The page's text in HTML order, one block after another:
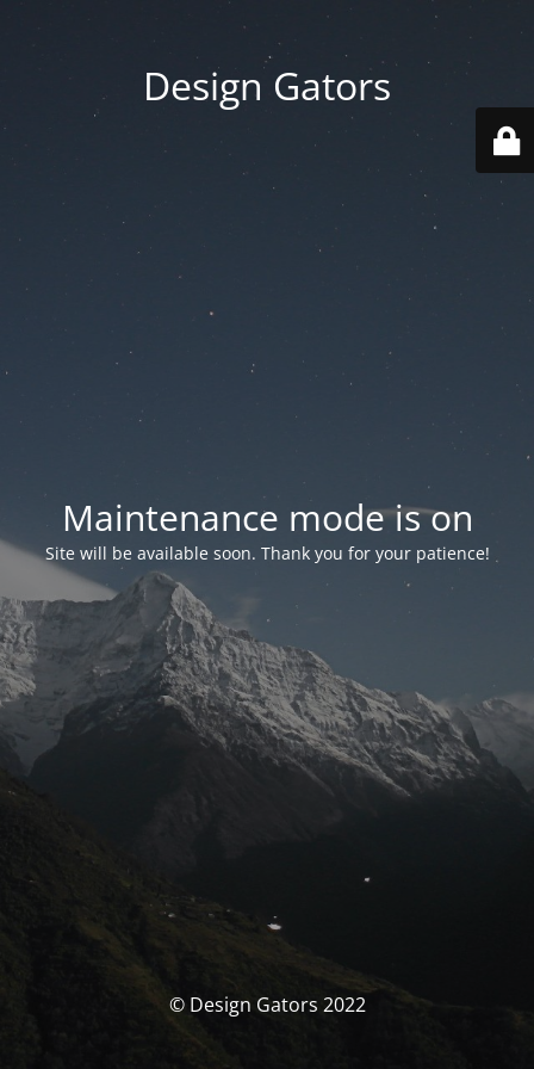
Design Gators
Maintenance mode is on
Site will be available soon. Thank you for your patience!
© Design Gators 2022